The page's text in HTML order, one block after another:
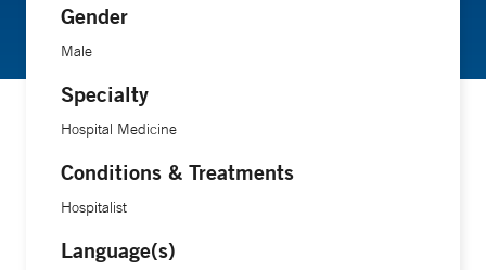
Gender
Male
Specialty
Hospital Medicine
Conditions & Treatments
Hospitalist
Language(s)